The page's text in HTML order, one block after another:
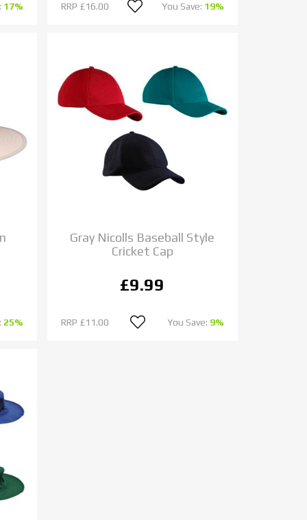
17% RRP £16.00 You Save: 19%
25%
Gray Nicolls Baseball Style
Cricket Cap
£9.99
RRP £11.00 You Save: 9%